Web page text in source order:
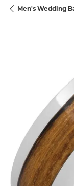
Men's Wedding